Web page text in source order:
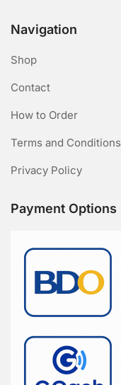
Navigation
Shop
Contact
How to Order
Terms and Conditions
Privacy Policy
Payment Options